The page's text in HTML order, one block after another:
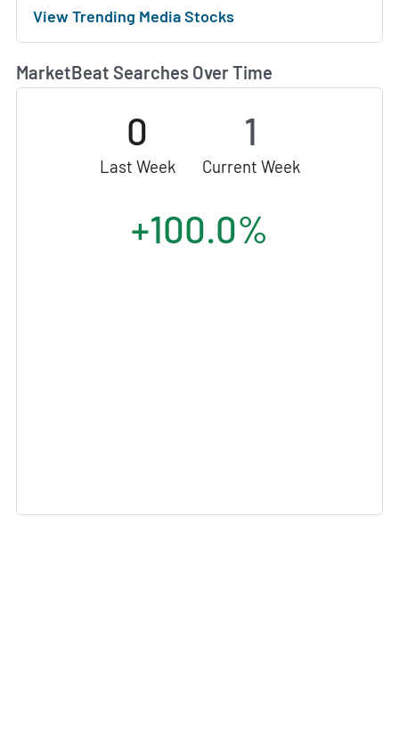
View Trending Media Stocks
MarketBeat Searches Over Time
0
Last Week
1
Current Week
+100.0%